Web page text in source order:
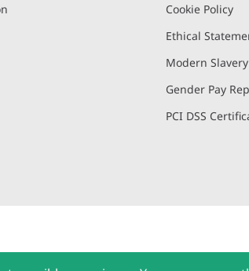
Cookie Policy
Ethical
Modern Slavery
Gender Pay
PCI DSS